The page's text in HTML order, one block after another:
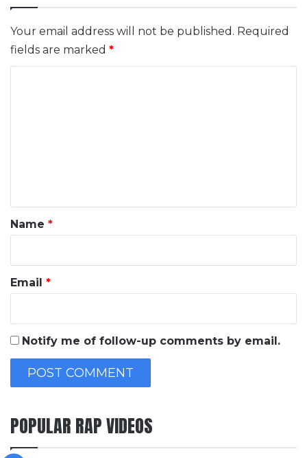
Your email address will not be published. Required
fields are marked *
*
Name *
Email *
Notify me of follow-up comments by email.
POPULAR RAP VIDEOS